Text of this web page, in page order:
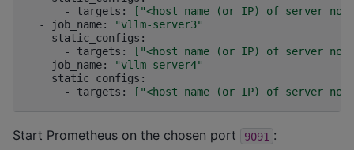
-
targets: [ "<host name (or IP) of server
-
job_name:
"vllm-server3"
-
targets: [ "<host name (or IP) of server
-
job_name:
"vllm-server4"
-
targets: [ "<host name (or IP) of server
Start Prometheus on the chosen port 9091 :